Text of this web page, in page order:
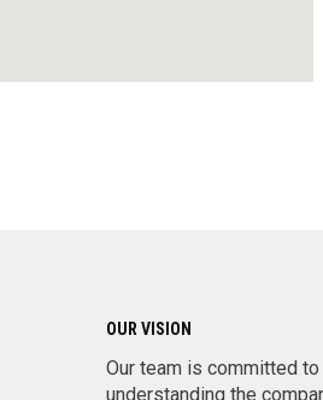
OUR VISION
Our team is committed
understanding the